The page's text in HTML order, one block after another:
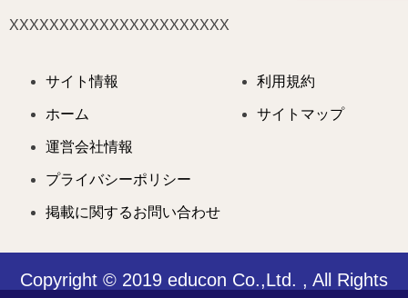
XXXXXXXXXXXXXXXXXXXXXX
サイト情報
ホーム
運営会社情報
プライバシーポリシー
掲載に関するお問い合わせ
利用規約
サイトマップ
Copyright © 2019 educon Co.,Ltd. , All Rights